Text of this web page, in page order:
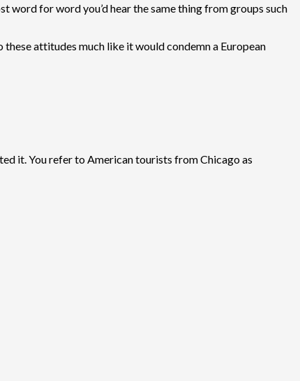
word for word you’d hear the same thing from groups such
attitudes much like it would condemn a European
it. You refer to American tourists from Chicago as